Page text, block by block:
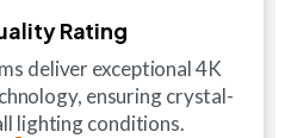
Rating
deliver exceptional 4K
ensuring crystal-
lighting conditions.